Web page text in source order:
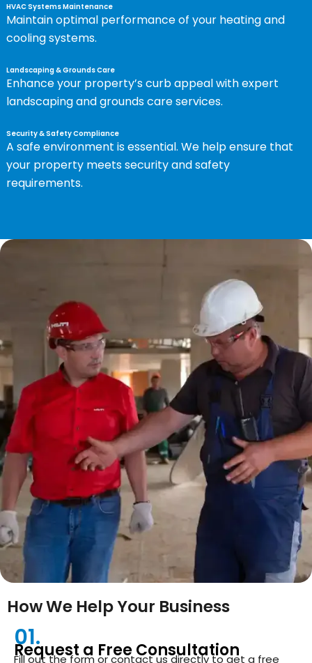
HVAC Systems Maintenance
Maintain optimal performance of your heating and
cooling systems.
Landscaping & Grounds Care
Enhance your property’s curb appeal with expert
landscaping and grounds care services.
Security & Safety Compliance
A safe environment is essential. We help ensure that
your property meets security and safety
requirements.
How We Help Your Business
01.
Request a Free Consultation
Fill out the form or contact us directly to get a free